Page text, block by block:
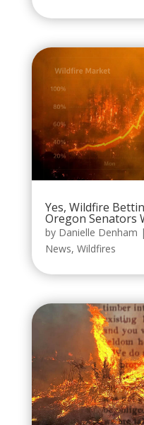
Yes, Wildfire
Oregon Senators
by Danielle Denham |
News, Wildfires